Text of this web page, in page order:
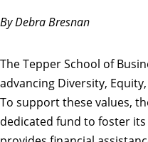
By Debra Bresnan
The Tepper School of
advancing Diversity,
To support these values,
dedicated fund to foster